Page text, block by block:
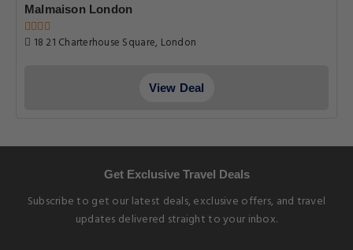
Malmaison London
18 21 Charterhouse Square, London
View Deal
Get Exclusive Travel Deals
Subscribe to get our latest deals, exclusive offers, and travel
updates delivered straight to your inbox.